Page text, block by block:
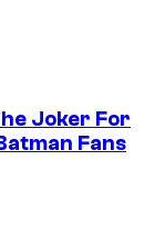
Joker For
Fans